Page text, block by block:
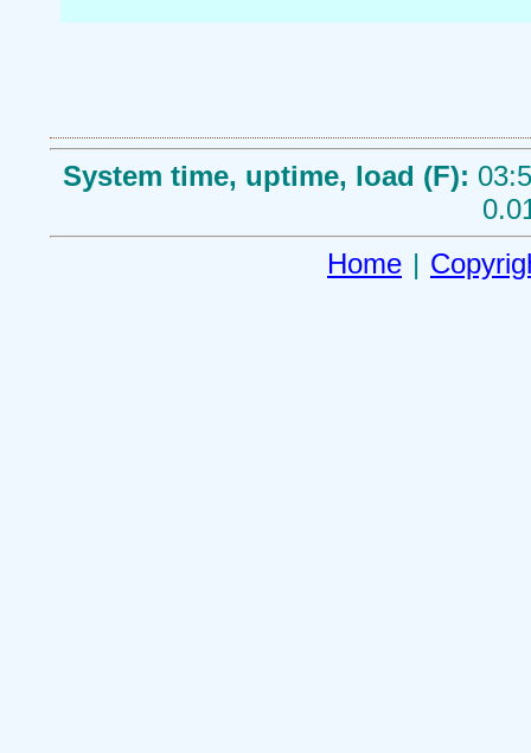
System time, uptime, load (F):
Home |